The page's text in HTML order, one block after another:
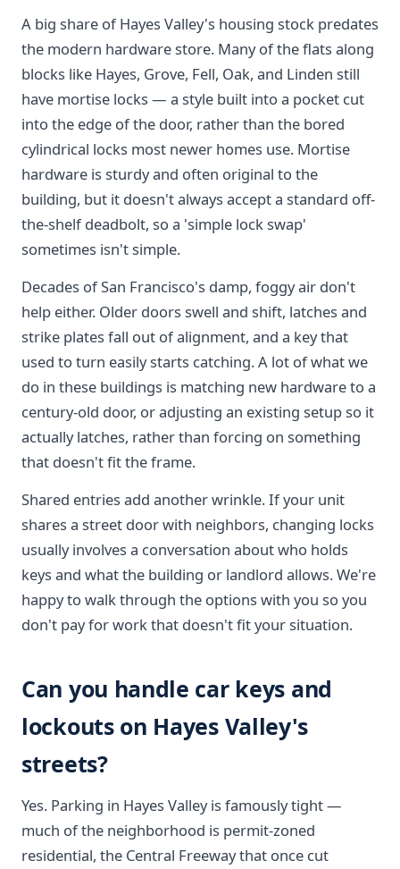
A big share of Hayes Valley's housing stock predates
the modern hardware store. Many of the flats along
blocks like Hayes, Grove, Fell, Oak, and Linden still
have mortise locks — a style built into a pocket cut
into the edge of the door, rather than the bored
cylindrical locks most newer homes use. Mortise
hardware is sturdy and often original to the
building, but it doesn't always accept a standard off-
the-shelf deadbolt, so a 'simple lock swap'
sometimes isn't simple.
Decades of San Francisco's damp, foggy air don't
help either. Older doors swell and shift, latches and
strike plates fall out of alignment, and a key that
used to turn easily starts catching. A lot of what we
do in these buildings is matching new hardware to a
century-old door, or adjusting an existing setup so it
actually latches, rather than forcing on something
that doesn't fit the frame.
Shared entries add another wrinkle. If your unit
shares a street door with neighbors, changing locks
usually involves a conversation about who holds
keys and what the building or landlord allows. We're
happy to walk through the options with you so you
don't pay for work that doesn't fit your situation.
Can you handle car keys and
lockouts on Hayes Valley's
streets?
Yes. Parking in Hayes Valley is famously tight —
much of the neighborhood is permit-zoned
residential, the Central Freeway that once cut